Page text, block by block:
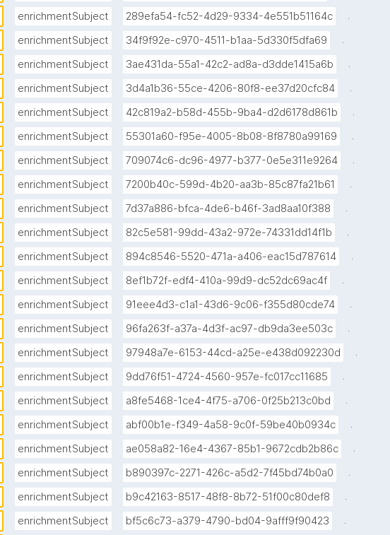
enrichmentSubject 289efa54-fc52-4d29-9334-4e551b51164c
.
enrichmentSubject 34f9f92e-c970-4511-b1aa-5d330f5dfa69
.
enrichmentSubject 3ae431da-55a1-42c2-ad8a-d3dde1415a6b
.
enrichmentSubject 3d4a1b36-55ce-4206-80f8-ee37d20cfc84
.
enrichmentSubject 42c819a2-b58d-455b-9ba4-d2d6178d861b
.
enrichmentSubject 55301a60-f95e-4005-8b08-8f8780a99169
.
enrichmentSubject 709074c6-dc96-4977-b377-0e5e311e9264
.
enrichmentSubject 7200b40c-599d-4b20-aa3b-85c87fa21b61
.
enrichmentSubject 7d37a886-bfca-4de6-b46f-3ad8aa10f388
.
enrichmentSubject 82c5e581-99dd-43a2-972e-74331dd14f1b
.
enrichmentSubject 894c8546-5520-471a-a406-eac15d787614
.
enrichmentSubject 8ef1b72f-edf4-410a-99d9-dc52dc69ac4f
.
enrichmentSubject 91eee4d3-c1a1-43d6-9c06-f355d80cde74
.
enrichmentSubject 96fa263f-a37a-4d3f-ac97-db9da3ee503c
.
enrichmentSubject 97948a7e-6153-44cd-a25e-e438d092230d
.
enrichmentSubject 9dd76f51-4724-4560-957e-fc017cc11685
.
enrichmentSubject a8fe5468-1ce4-4f75-a706-0f25b213c0bd
.
enrichmentSubject abf00b1e-f349-4a58-9c0f-59be40b0934c
.
enrichmentSubject ae058a82-16e4-4367-85b1-9672cdb2b86c
.
enrichmentSubject b890397c-2271-426c-a5d2-7f45bd74b0a0
.
enrichmentSubject b9c42163-8517-48f8-8b72-51f00c80def8
.
enrichmentSubject bf5c6c73-a379-4790-bd04-9afff9f90423
.